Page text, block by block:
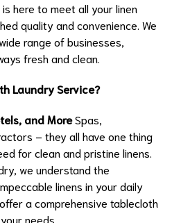
here to meet all your linen
quality and convenience. We
range of businesses,
fresh and clean.
Laundry Service?
and MoreSpas,
– they all have one thing
for clean and pristine linens.
we understand the
linens in your daily
a comprehensive tablecloth
needs.